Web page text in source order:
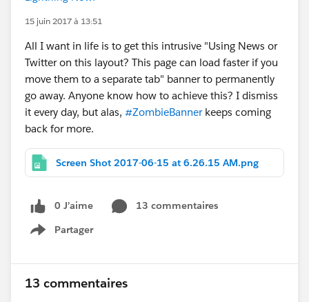
15 juin 2017 à 13:51
All I want in life is to get this intrusive "Using News or
Twitter on this layout? This page can load faster if you
move them to a separate tab" banner to permanently
go away. Anyone know how to achieve this? I dismiss
it every day, but alas, #ZombieBannerkeeps coming
back for more.
Screen Shot 2017-06-15 at 6.26.15 AM.png
0 J’aime
13 commentaires
Partager
Show menu
13 commentaires